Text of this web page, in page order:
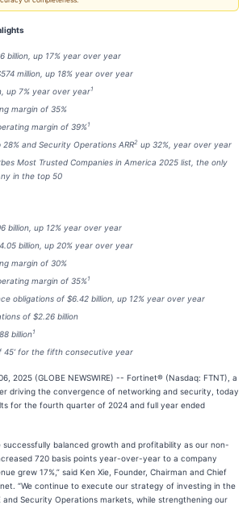
billion, up 17% year over year
million, up 18% year over year
up 7% year over year1
margin of 35%
margin of 39%1
28% and Security Operations ARR2 up 32%, year over year
Most Trusted Companies in America 2025 list, the only
in the top 50
billion, up 12% year over year
billion, up 20% year over year
margin of 30%
margin of 35%1
obligations of $6.42 billion, up 12% year over year
of $2.26 billion
billion1
45’ for the fifth consecutive year
2025 (GLOBE NEWSWIRE) -- Fortinet® (Nasdaq: FTNT), a
driving the convergence of networking and security, today
for the fourth quarter of 2024 and full year ended
balanced growth and profitability as our non-
720 basis points year-over-year to a company
grew 17%,” said Ken Xie, Founder, Chairman and Chief
“We continue to execute our strategy of investing in the
and Security Operations markets, while strengthening our